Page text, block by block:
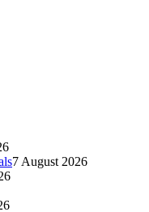
7 August 2026